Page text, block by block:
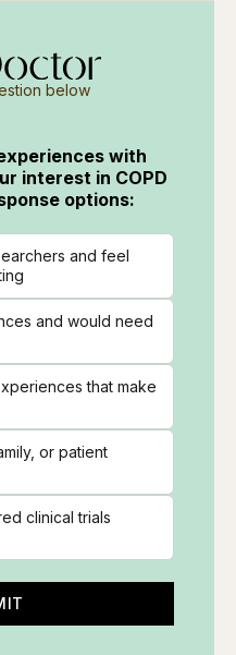
below
with
interest in COPD
options:
and feel
and would need
that make
or patient
clinical trials